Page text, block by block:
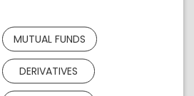
MUTUAL FUNDS
DERIVATIVES